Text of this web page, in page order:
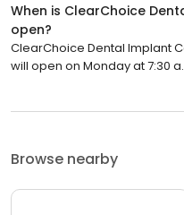
When is ClearChoice
open?
ClearChoice Dental Implant
will open on Monday at 7:30
Browse nearby